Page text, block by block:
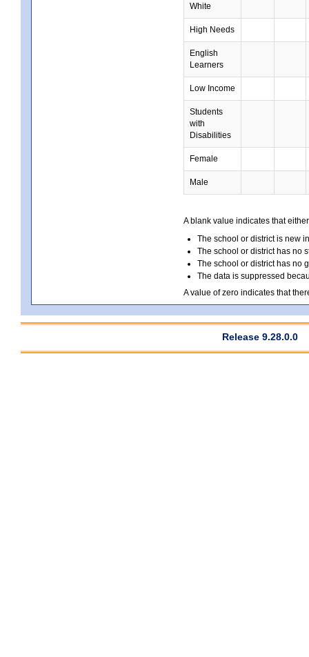
White
High Needs
English
Learners
Low Income
Students
with
Disabilities
Female
Male
A blank value indicates that
The school or district is new
The school or district has no
The school or district has no
The data is suppressed
A value of zero indicates that
Release 9.28.0.0